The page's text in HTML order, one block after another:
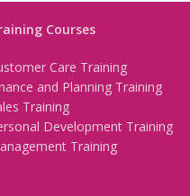
Courses
Care Training
and Planning Training
Training
Development Training
Training